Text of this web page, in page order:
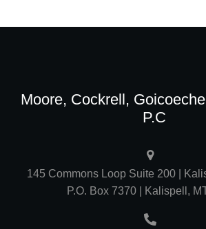
Moore, Cockrell,
P.C
145 Commons Loop Suite 200 |
P.O. Box 7370 | Kalispell,